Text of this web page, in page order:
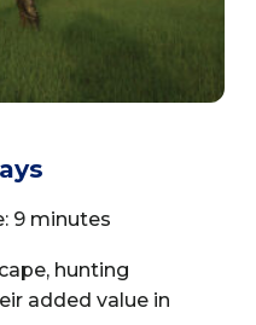
9 minutes
hunting
added value in